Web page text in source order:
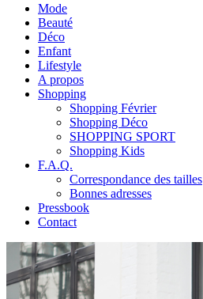
Mode
Beauté
Déco
Enfant
Lifestyle
A propos
Shopping
Shopping Février
Shopping Déco
SHOPPING SPORT
Shopping Kids
F.A.Q.
Correspondance des tailles
Bonnes adresses
Pressbook
Contact